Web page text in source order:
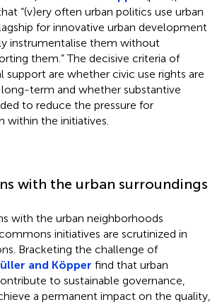
“(v)ery often urban politics use urban
for innovative urban development
instrumentalise them without
them.” The decisive criteria of
support are whether civic use rights are
term and whether substantive
to reduce the pressure for
the initiatives.
with the urban surroundings
with the urban neighborhoods
initiatives are scrutinized in
Bracketing the challenge of
and Köpper find that urban
to sustainable governance,
a permanent impact on the quality,